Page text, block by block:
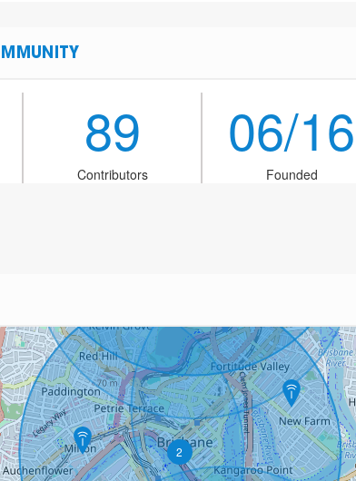
89
Contributors
06/16
Founded
2